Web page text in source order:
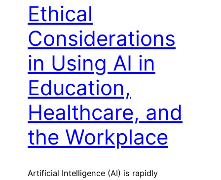
Ethical
Considerations
in Using AI in
Education,
Healthcare, and
the Workplace
Artificial Intelligence (AI) is rapidly